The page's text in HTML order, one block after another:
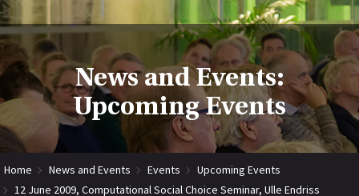
News and Events:
Upcoming Events
Home News and Events Events
Upcoming Events
12 June 2009, Computational Social Choice Seminar, Ulle Endriss